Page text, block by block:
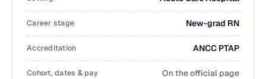
Career stage New-grad RN
Accreditation ANCC PTAP
Cohort, dates & pay On the official page